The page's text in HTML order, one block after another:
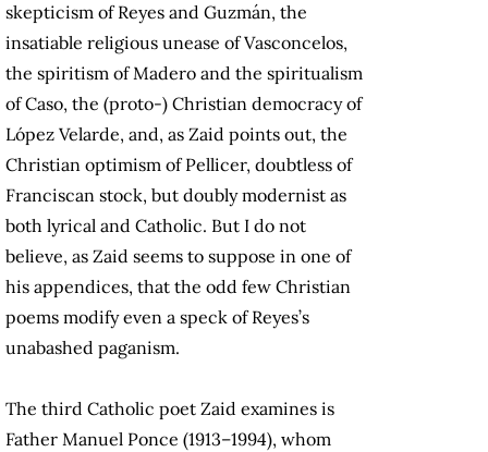
skepticism of Reyes and Guzmán, the
insatiable religious unease of Vasconcelos,
the spiritism of Madero and the spiritualism
of Caso, the (proto-) Christian democracy of
López Velarde, and, as Zaid points out, the
Christian optimism of Pellicer, doubtless of
Franciscan stock, but doubly modernist as
both lyrical and Catholic. But I do not
believe, as Zaid seems to suppose in one of
his appendices, that the odd few Christian
poems modify even a speck of Reyes’s
unabashed paganism.
The third Catholic poet Zaid examines is
Father Manuel Ponce (1913–1994), whom